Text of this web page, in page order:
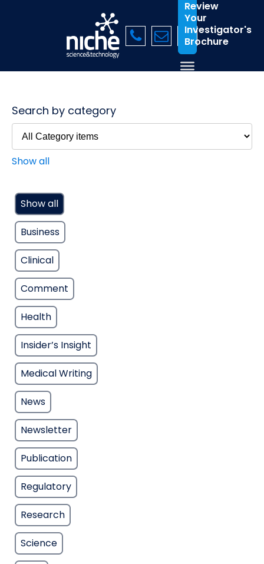
Review
Your
Investigator's
Brochure
Search by category
Show all
Show all
Business
Clinical
Comment
Health
Insider’s Insight
Medical Writing
News
Newsletter
Publication
Regulatory
Research
Science